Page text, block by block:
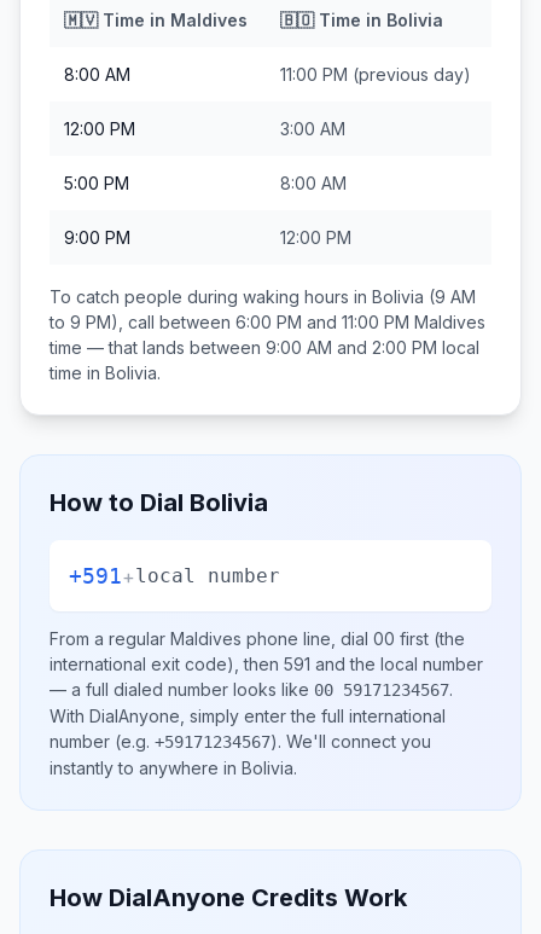
🇲🇻Time in Maldives 🇧🇴Time in Bolivia
8:00 AM 11:00 PM (previous day)
12:00 PM 3:00 AM
5:00 PM 8:00 AM
9:00 PM 12:00 PM
To catch people during waking hours in Bolivia (9 AM
to 9 PM), call between 6:00 PM and 11:00 PM Maldives
time — that lands between 9:00 AM and 2:00 PM local
time in Bolivia.
How to Dial Bolivia
+591+local number
From a regular Maldives phone line, dial 00 first (the
international exit code), then 591 and the local number
— a full dialed number looks like 00 59171234567.
With DialAnyone, simply enter the full international
number (e.g. +59171234567). We'll connect you
instantly to anywhere in Bolivia.
How DialAnyone Credits Work